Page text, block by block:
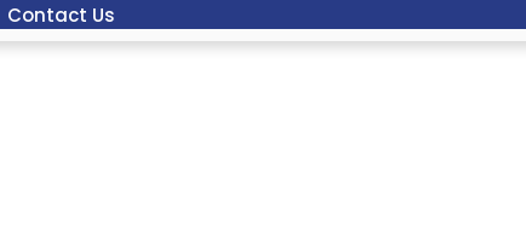
Contact Us